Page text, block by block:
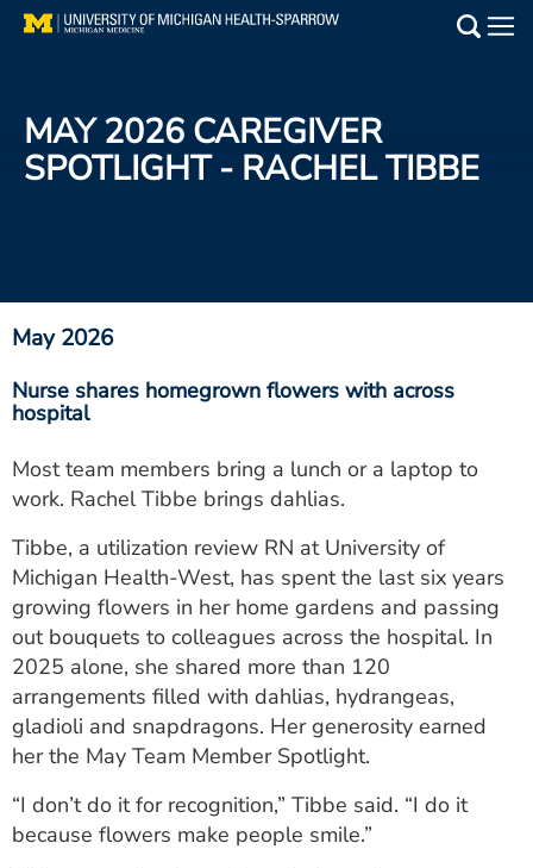
Skip
Find a Doctor
Events
Get Care Now
Utility
PAY MY BILL
ESTIMATE COST
CAREERS
MYSPARROW LOGIN
FOR HEALTH PROVIDERS
Search
MAY 2026 CAREGIVER
SPOTLIGHT - RACHEL TIBBE
May 2026
Nurse shares homegrown flowers with across
hospital
Most team members bring a lunch or a laptop to
work. Rachel Tibbe brings dahlias.
Tibbe, a utilization review RN at University of
Michigan Health-West, has spent the last six years
growing flowers in her home gardens and passing
out bouquets to colleagues across the hospital. In
2025 alone, she shared more than 120
arrangements filled with dahlias, hydrangeas,
gladioli and snapdragons. Her generosity earned
her the May Team Member Spotlight.
“I don’t do it for recognition,” Tibbe said. “I do it
because flowers make people smile.”